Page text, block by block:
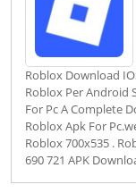
Roblox Download
Roblox Per Android
For Pc A Complete
Roblox Apk For
Roblox 700x535 .
690 721 APK